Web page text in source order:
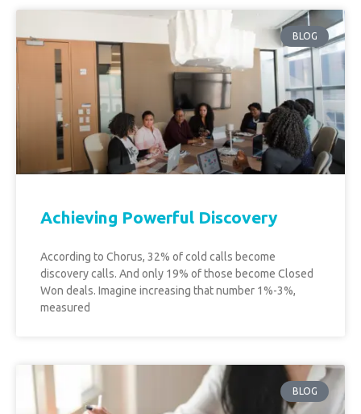
BLOG
Achieving Powerful Discovery
According to Chorus, 32% of cold calls become
discovery calls. And only 19% of those become Closed
Won deals. Imagine increasing that number 1%-3%,
measured
BLOG